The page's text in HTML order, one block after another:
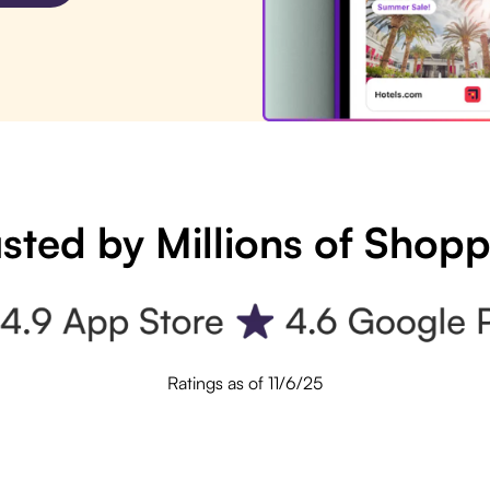
by Millions of
Ratings as of 11/6/25